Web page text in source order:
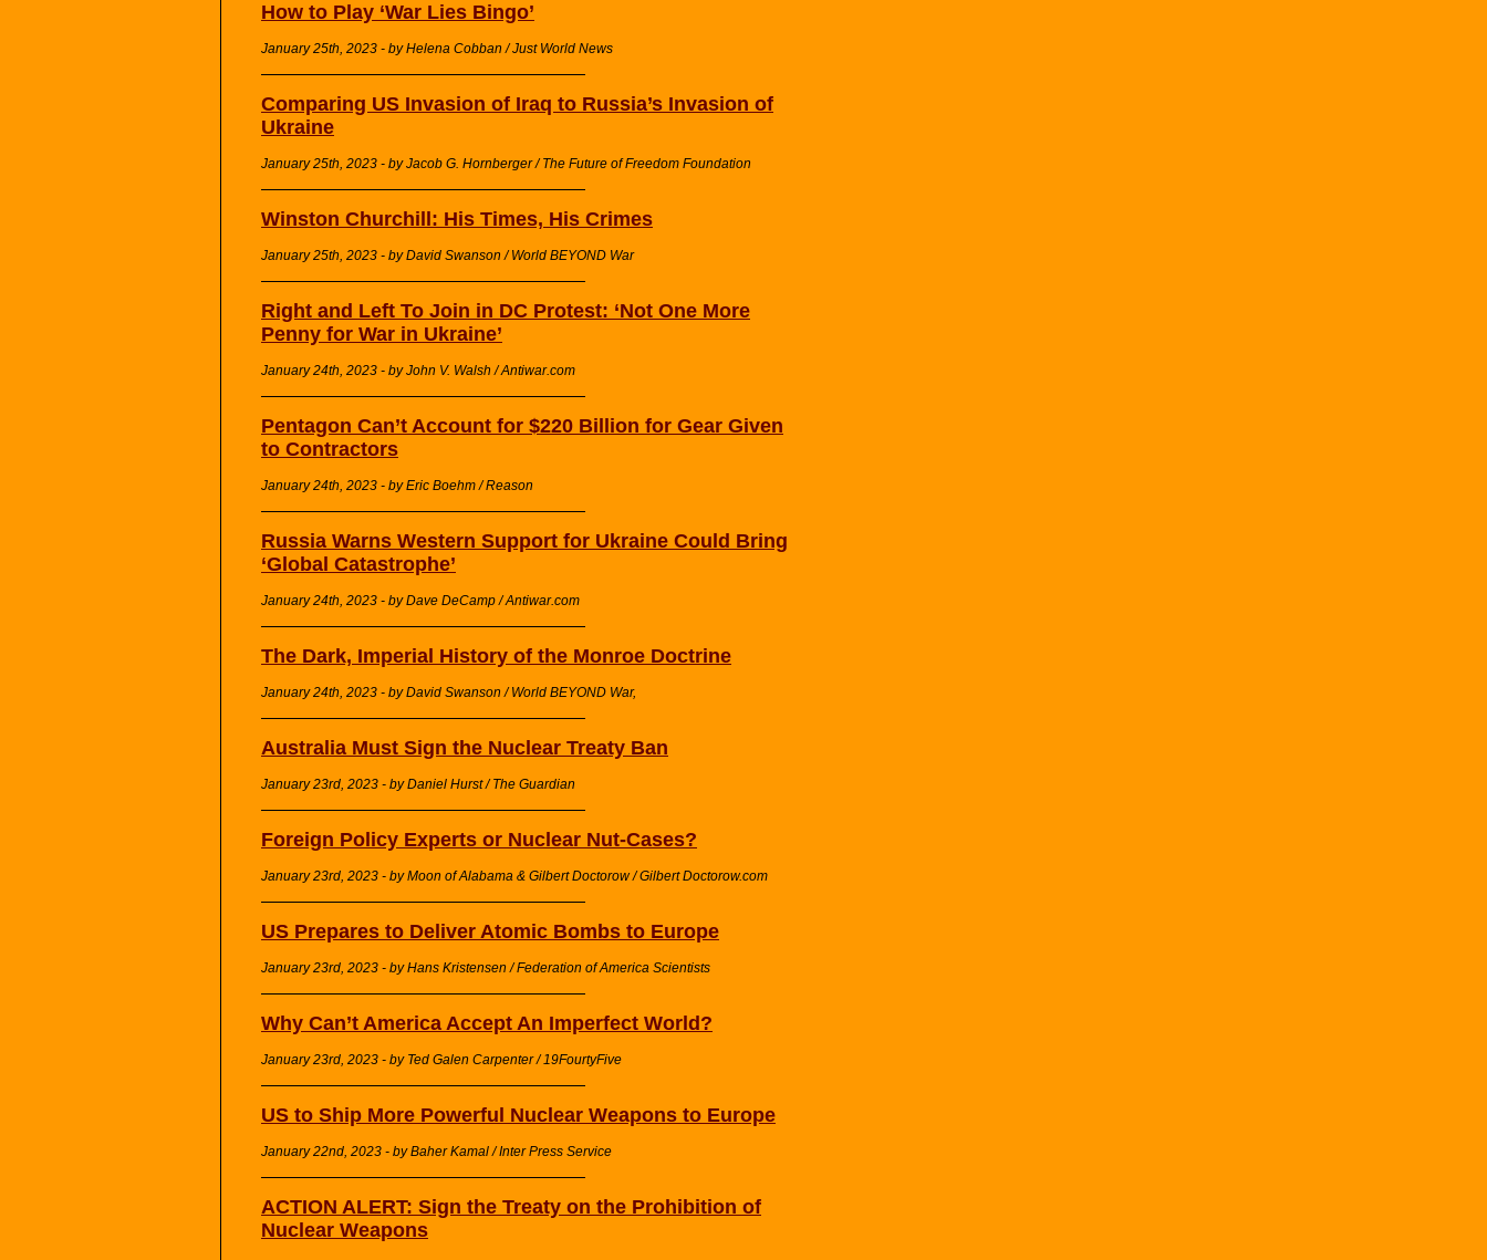
How to Play ‘War Lies Bingo’
January 25th, 2023 - by Helena Cobban / Just World News
Comparing US Invasion of Iraq to Russia’s Invasion of
Ukraine
January 25th, 2023 - by Jacob G. Hornberger / The Future of Freedom Foundation
Winston Churchill: His Times, His Crimes
January 25th, 2023 - by David Swanson / World BEYOND War
Right and Left To Join in DC Protest: ‘Not One More
Penny for War in Ukraine’
January 24th, 2023 - by John V. Walsh / Antiwar.com
Pentagon Can’t Account for $220 Billion for Gear Given
to Contractors
January 24th, 2023 - by Eric Boehm / Reason
Russia Warns Western Support for Ukraine Could Bring
‘Global Catastrophe’
January 24th, 2023 - by Dave DeCamp / Antiwar.com
The Dark, Imperial History of the Monroe Doctrine
January 24th, 2023 - by David Swanson / World BEYOND War,
Australia Must Sign the Nuclear Treaty Ban
January 23rd, 2023 - by Daniel Hurst / The Guardian
Foreign Policy Experts or Nuclear Nut-Cases?
January 23rd, 2023 - by Moon of Alabama & Gilbert Doctorow / Gilbert Doctorow.com
US Prepares to Deliver Atomic Bombs to Europe
January 23rd, 2023 - by Hans Kristensen / Federation of America Scientists
Why Can’t America Accept An Imperfect World?
January 23rd, 2023 - by Ted Galen Carpenter / 19FourtyFive
US to Ship More Powerful Nuclear Weapons to Europe
January 22nd, 2023 - by Baher Kamal / Inter Press Service
ACTION ALERT: Sign the Treaty on the Prohibition of
Nuclear Weapons